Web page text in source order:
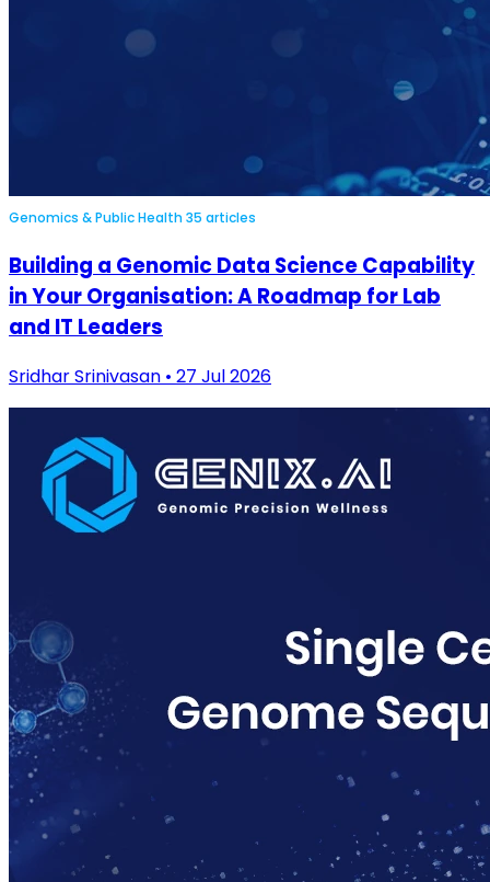
Genomics & Public Health35 articles
Building a Genomic Data Science Capability
in Your Organisation: A Roadmap for Lab
and IT Leaders
Sridhar Srinivasan • 27 Jul 2026